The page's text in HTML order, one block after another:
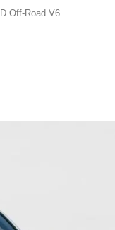
Off-Road V6